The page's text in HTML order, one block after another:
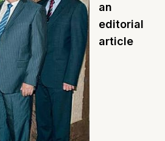
an
editorial
article